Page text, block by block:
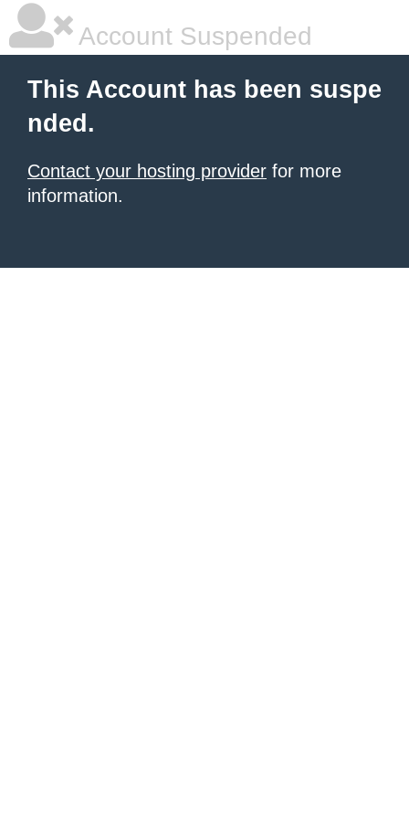
Account Suspended
This Account has been suspe
nded.
Contact your hosting provider for more
information.